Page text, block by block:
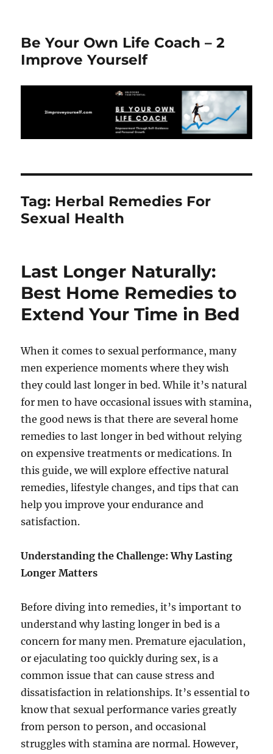
Be Your Own Life Coach – 2
Improve Yourself
Tag: Herbal Remedies For
Sexual Health
Last Longer Naturally:
Best Home Remedies to
Extend Your Time in Bed
When it comes to sexual performance, many
men experience moments where they wish
they could last longer in bed. While it’s natural
for men to have occasional issues with stamina,
the good news is that there are several home
remedies to last longer in bed without relying
on expensive treatments or medications. In
this guide, we will explore effective natural
remedies, lifestyle changes, and tips that can
help you improve your endurance and
satisfaction.
Understanding the Challenge: Why Lasting
Longer Matters
Before diving into remedies, it’s important to
understand why lasting longer in bed is a
concern for many men. Premature ejaculation,
or ejaculating too quickly during sex, is a
common issue that can cause stress and
dissatisfaction in relationships. It’s essential to
know that sexual performance varies greatly
from person to person, and occasional
struggles with stamina are normal. However,